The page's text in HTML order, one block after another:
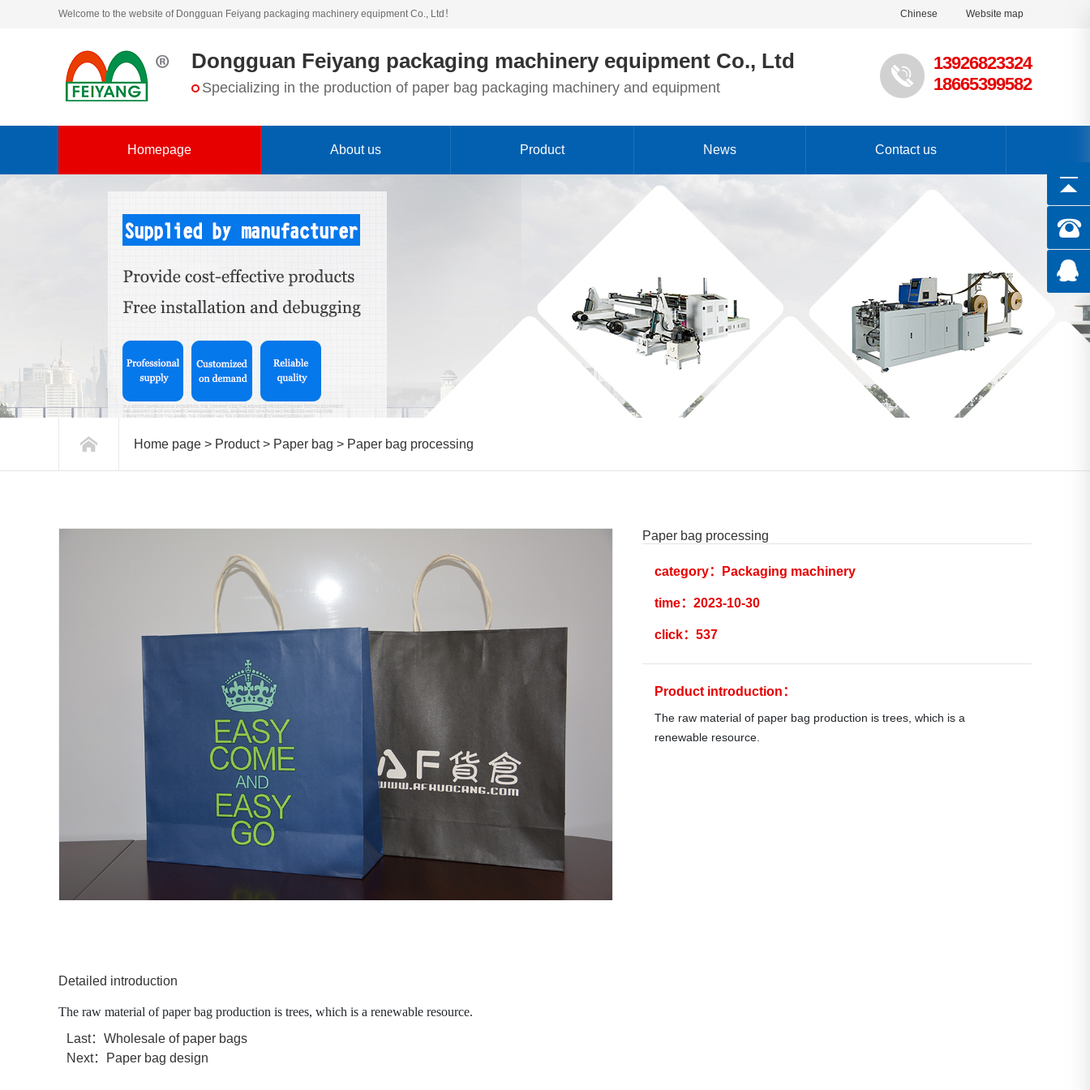
Welcome to the website of Dongguan Feiyang packaging machinery equipment Co., Ltd！ Website map
Chinese
Dongguan Feiyang packaging machinery equipment Co., Ltd
Specializing in the production of paper bag packaging machinery and equipment
13926823324
18665399582
Homepage About us Product News Contact us
Home page > Product> Paper bag > Paper bag processing
Paper bag processing
category：Packaging machinery
time：2023-10-30
click：537
Product introduction：
The raw material of paper bag production is trees, which is a
renewable resource.
Detailed introduction
The raw material of paper bag production is trees, which is a renewable resource.
Last： Wholesale of paper bags
Next：
Paper bag design